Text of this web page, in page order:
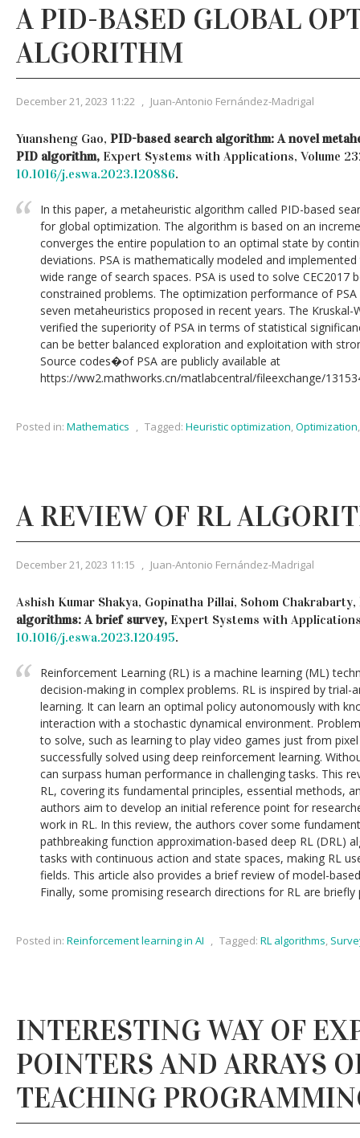
A PID-BASED GLOBAL
ALGORITHM
December 21, 2023 11:22 , Juan-Antonio Fernández-Madrigal
Yuansheng Gao, PID-based search algorithm: A novel
PID algorithm, Expert Systems with Applications, Volume
10.1016/j.eswa.2023.120886.
In this paper, a metaheuristic algorithm called PID-based
for global optimization. The algorithm is based on an
converges the entire population to an optimal state by
deviations. PSA is mathematically modeled and
wide range of search spaces. PSA is used to solve CEC2017
constrained problems. The optimization performance of
seven metaheuristics proposed in recent years. The
verified the superiority of PSA in terms of statistical
can be better balanced exploration and exploitation with
Source codes�of PSA are publicly available at
https://ww2.mathworks.cn/matlabcentral/fileexchange/
Posted in: Mathematics , Tagged: Heuristic optimization,Optimization
A REVIEW OF RL
December 21, 2023 11:15 , Juan-Antonio Fernández-Madrigal
Ashish Kumar Shakya, Gopinatha Pillai, Sohom Chakrabarty,
algorithms: A brief survey, Expert Systems with
10.1016/j.eswa.2023.120495.
Reinforcement Learning (RL) is a machine learning (ML)
decision-making in complex problems. RL is inspired by trial-
learning. It can learn an optimal policy autonomously with
interaction with a stochastic dynamical environment.
to solve, such as learning to play video games just from
successfully solved using deep reinforcement learning.
can surpass human performance in challenging tasks. This
RL, covering its fundamental principles, essential methods,
authors aim to develop an initial reference point for
work in RL. In this review, the authors cover some
pathbreaking function approximation-based deep RL (DRL)
tasks with continuous action and state spaces, making RL
fields. This article also provides a brief review of model-
Finally, some promising research directions for RL are briefly
Posted in: Reinforcement learning in AI , Tagged: RL algorithms,
INTERESTING WAY OF
POINTERS AND ARRAYS
TEACHING